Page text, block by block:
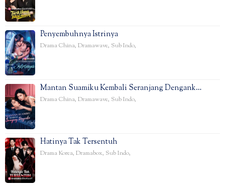
Penyembuhnya Istrinya
Drama China, Dramawave, Sub Indo,
Mantan Suamiku Kembali Seranjang Dengank…
Drama China, Dramawave, Sub Indo,
Hatinya Tak Tersentuh
Drama Korea, Dramabox, Sub Indo,